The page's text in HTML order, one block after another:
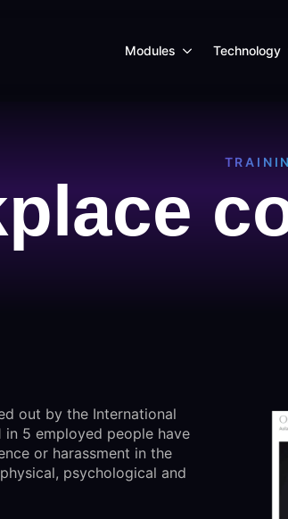
Modules Technology
out by the International
in 5 employed people have
or harassment in the
psychological and